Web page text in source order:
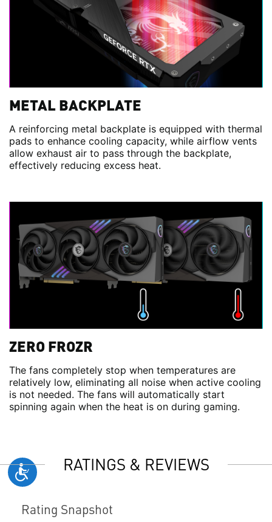
METAL BACKPLATE
A reinforcing metal backplate is equipped with thermal
pads to enhance cooling capacity, while airflow vents
allow exhaust air to pass through the backplate,
effectively reducing excess heat.
ZERO FROZR
The fans completely stop when temperatures are
relatively low, eliminating all noise when active cooling
is not needed. The fans will automatically start
spinning again when the heat is on during gaming.
RATINGS & REVIEWS
Rating Snapshot